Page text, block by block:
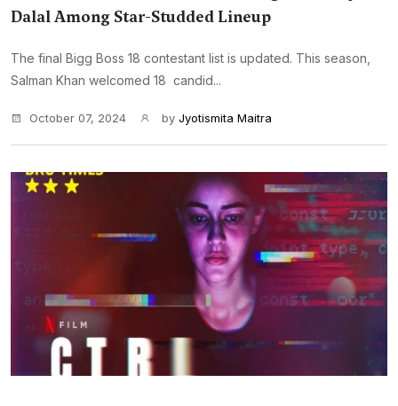
Dalal Among Star-Studded Lineup
The final Bigg Boss 18 contestant list is updated. This season,
Salman Khan welcomed 18 candid...
October 07, 2024 by Jyotismita Maitra